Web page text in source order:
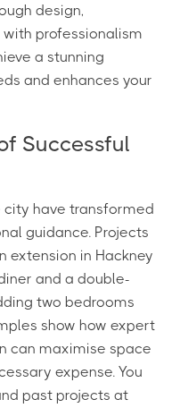
design,
professionalism
a stunning
and enhances your
Successful
city have transformed
guidance. Projects
extension in Hackney
and a double-
two bedrooms
show how expert
can maximise space
expense. You
past projects at